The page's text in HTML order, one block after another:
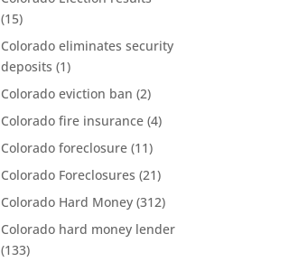
(15)
Colorado eliminates security
deposits (1)
Colorado eviction ban (2)
Colorado fire insurance (4)
Colorado foreclosure (11)
Colorado Foreclosures (21)
Colorado Hard Money (312)
Colorado hard money lender
(133)